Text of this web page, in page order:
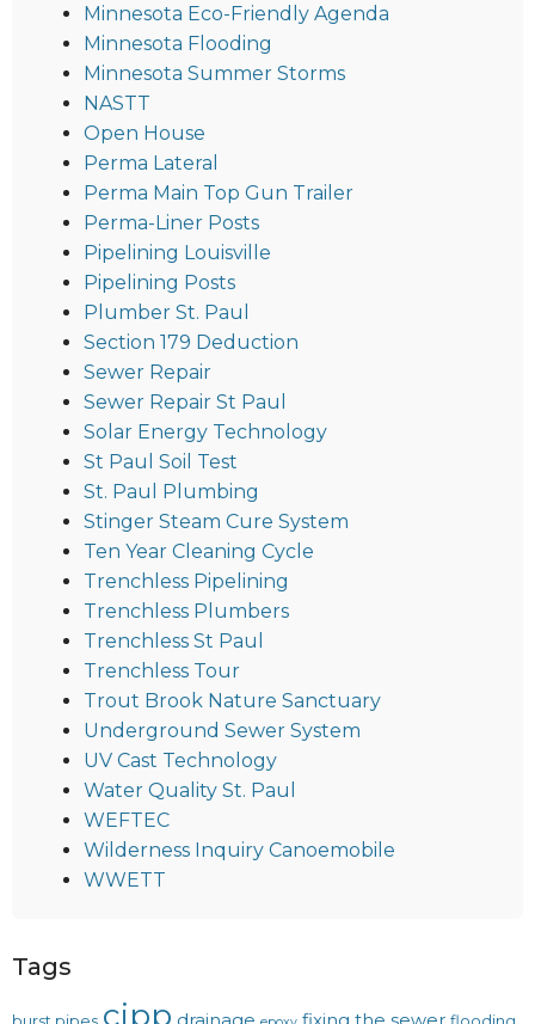
Minnesota Eco-Friendly Agenda
Minnesota Flooding
Minnesota Summer Storms
NASTT
Open House
Perma Lateral
Perma Main Top Gun Trailer
Perma-Liner Posts
Pipelining Louisville
Pipelining Posts
Plumber St. Paul
Section 179 Deduction
Sewer Repair
Sewer Repair St Paul
Solar Energy Technology
St Paul Soil Test
St. Paul Plumbing
Stinger Steam Cure System
Ten Year Cleaning Cycle
Trenchless Pipelining
Trenchless Plumbers
Trenchless St Paul
Trenchless Tour
Trout Brook Nature Sanctuary
Underground Sewer System
UV Cast Technology
Water Quality St. Paul
WEFTEC
Wilderness Inquiry Canoemobile
WWETT
Tags
cipp